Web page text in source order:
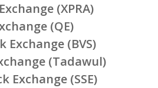
(XPRA)
(QE)
Exchange (BVS)
(Tadawul)
Exchange (SSE)